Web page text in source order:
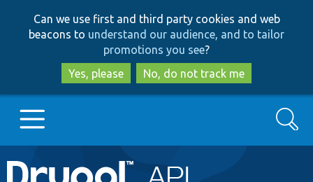
to
main
content
to
search
Can we use first and third party cookies and web
beacons to understand our audience, and to tailor
promotions you see?
Yes, please
No, do not track me
Main
Go to Drupal.org
Search